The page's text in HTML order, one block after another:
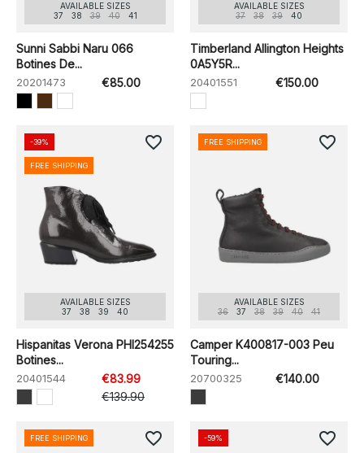
AVAILABLE SIZES
37
38 39 40 41
Sunni Sabbi Naru 066
Botines De...
20201473 €85.00
AVAILABLE SIZES
37
38 39 40
Timberland Allington Heights
0A5Y5R...
20401551 €150.00
AVAILABLE SIZES
37
38 39 40
Hispanitas Verona PHI254255
Botines...
20401544
€83.99
€139.90
-39%
FREE SHIPPING
favorite_border
AVAILABLE SIZES
36
37 38 39 40 41
Camper K400817-003 Peu
Touring...
20700325 €140.00
FREE SHIPPING favorite_border
FREE SHIPPING favorite_border -59% favorite_border